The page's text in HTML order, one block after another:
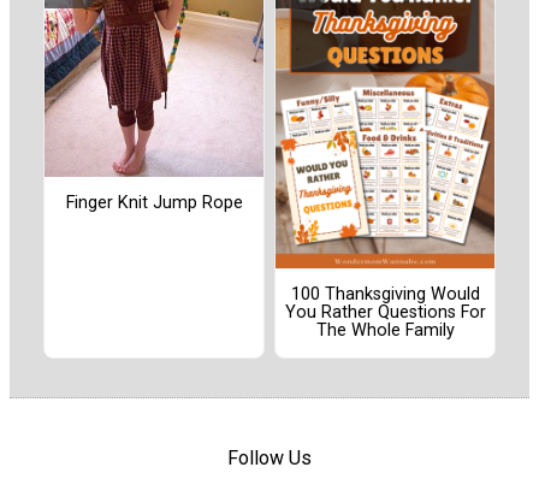
Finger Knit Jump Rope
100 Thanksgiving Would
You Rather Questions For
The Whole Family
Follow Us